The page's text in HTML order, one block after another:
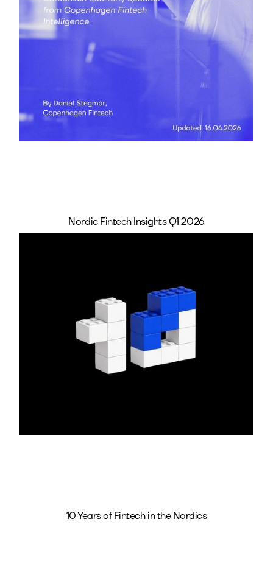
Nordic Fintech Insights Q1 2026
10 Years of Fintech in the Nordics